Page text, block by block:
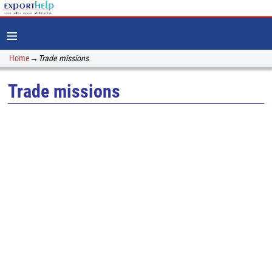
Home→ Trade missions
Trade missions